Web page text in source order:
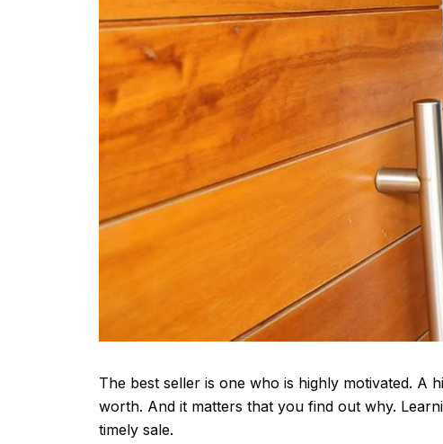
The best seller is one who is highly motivated. A
worth. And it matters that you find out why.
timely sale.